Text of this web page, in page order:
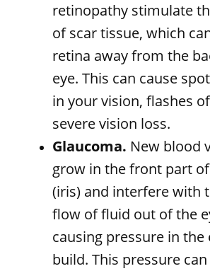
retinopathy stimulate
of scar tissue, which
retina away from the
eye. This can cause
in your vision, flashes
severe vision loss.
Glaucoma. New blood
grow in the front part
(iris) and interfere with
flow of fluid out of the
causing pressure in the
build. This pressure